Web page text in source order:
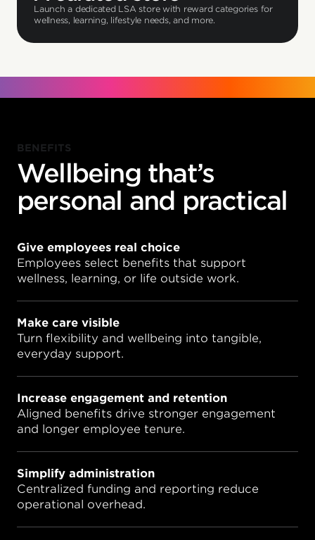
Launch a dedicated LSA store with reward categories for
wellness, learning, lifestyle needs, and more.
BENEFITS
Wellbeing that’s
personal and practical
Give employees real choice
Employees select benefits that support
wellness, learning, or life outside work.
Make care visible
Turn flexibility and wellbeing into tangible,
everyday support.
Increase engagement and retention
Aligned benefits drive stronger engagement
and longer employee tenure.
Simplify administration
Centralized funding and reporting reduce
operational overhead.